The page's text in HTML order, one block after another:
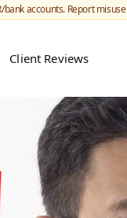
bank accounts. Report misuse
Client Reviews